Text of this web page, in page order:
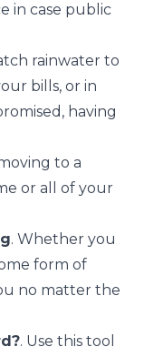
in case public
rainwater to
bills, or in
having
to a
or all of your
. Whether you
form of
no matter the
. Use this tool